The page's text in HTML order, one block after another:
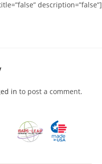
description=”false”]
in to post a comment.